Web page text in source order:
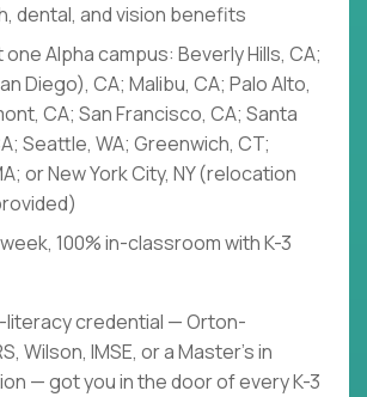
dental, and vision benefits
Alpha campus: Beverly Hills, CA;
Diego), CA; Malibu, CA; Palo Alto,
CA; San Francisco, CA; Santa
Seattle, WA; Greenwich, CT;
or New York City, NY (relocation
100% in-classroom with K-3
credential — Orton-
Wilson, IMSE, or a Master's in
— got you in the door of every K-3